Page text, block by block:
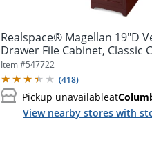
Realspace® Magellan 19"D
Drawer File Cabinet, Classic
Item #547722
(418)
Pickup unavailableat
View nearby stores with